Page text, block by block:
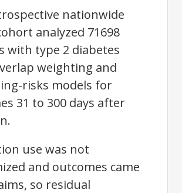
nationwide
analyzed 71698
with type 2 diabetes
weighting and
risks models for
31 to 300 days after
use was not
and outcomes came
so residual